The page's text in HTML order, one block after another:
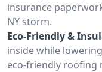
insurance
NY storm.
Eco-Friendly &
inside while
eco-friendly roofing